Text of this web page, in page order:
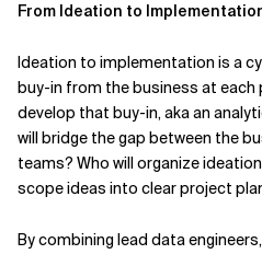
From Ideation to
Ideation to implementation is a
buy-in from the business at
develop that buy-in, aka an
will bridge the gap between the
teams? Who will organize
scope ideas into clear project
By combining lead data